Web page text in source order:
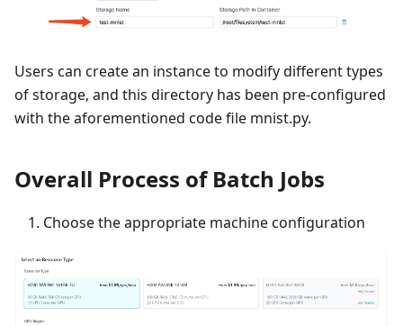
Users can create an instance to modify different types
of storage, and this directory has been pre-configured
with the aforementioned code file mnist.py.
Overall Process of Batch Jobs
Choose the appropriate machine configuration